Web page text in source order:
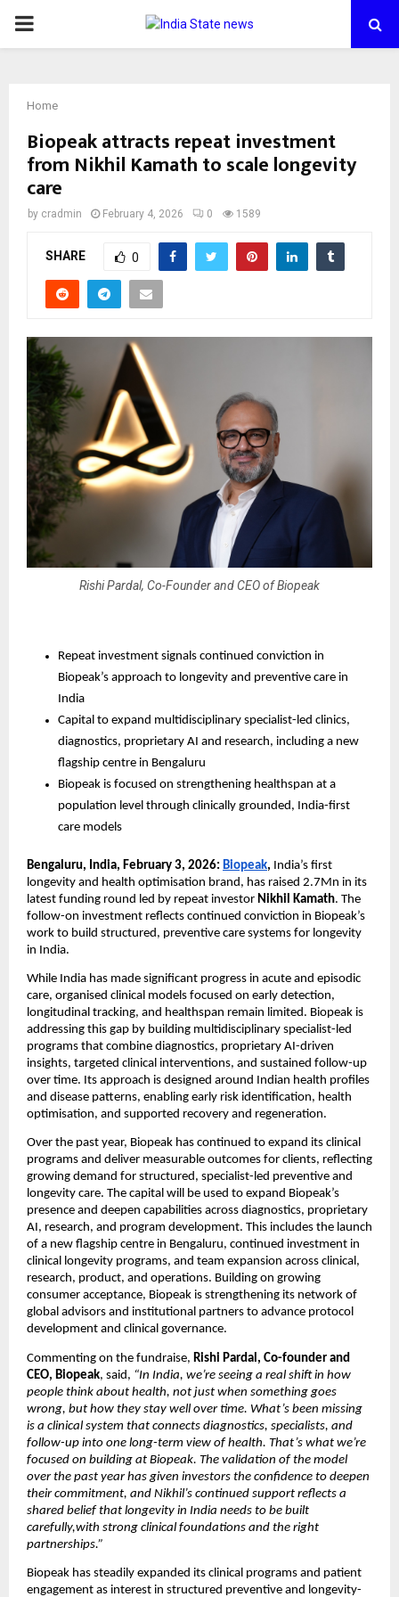
PRIMARY
Home
Biopeak attracts repeat investment
from Nikhil Kamath to scale longevity
care
by cradmin February 4, 2026 0 1589
SHARE 0
Rishi Pardal, Co-Founder and CEO of Biopeak
Repeat investment signals continued conviction in
Biopeak’s approach to longevity and preventive care in
India
Capital to expand multidisciplinary specialist-led clinics,
diagnostics, proprietary AI and research, including a new
flagship centre in Bengaluru
Biopeak is focused on strengthening healthspan at a
population level through clinically grounded, India-first
care models
Bengaluru, India, February 3, 2026: Biopeak, India’s first
longevity and health optimisation brand, has raised 2.7Mn in its
latest funding round led by repeat investor Nikhil Kamath. The
follow-on investment reflects continued conviction in Biopeak’s
work to build structured, preventive care systems for longevity
in India.
While India has made significant progress in acute and episodic
care, organised clinical models focused on early detection,
longitudinal tracking, and healthspan remain limited. Biopeak is
addressing this gap by building multidisciplinary specialist-led
programs that combine diagnostics, proprietary AI-driven
insights, targeted clinical interventions, and sustained follow-up
over time. Its approach is designed around Indian health profiles
and disease patterns, enabling early risk identification, health
optimisation, and supported recovery and regeneration.
Over the past year, Biopeak has continued to expand its clinical
programs and deliver measurable outcomes for clients, reflecting
growing demand for structured, specialist-led preventive and
longevity care. The capital will be used to expand Biopeak’s
presence and deepen capabilities across diagnostics, proprietary
AI, research, and program development. This includes the launch
of a new flagship centre in Bengaluru, continued investment in
clinical longevity programs, and team expansion across clinical,
research, product, and operations. Building on growing
consumer acceptance, Biopeak is strengthening its network of
global advisors and institutional partners to advance protocol
development and clinical governance.
Commenting on the fundraise, Rishi Pardal, Co-founder and
CEO, Biopeak, said, “In India, we’re seeing a real shift in how
people think about health, not just when something goes
wrong, but how they stay well over time. What’s been missing
is a clinical system that connects diagnostics, specialists, and
follow-up into one long-term view of health. That’s what we’re
focused on building at Biopeak. The validation of the model
over the past year has given investors the confidence to deepen
their commitment, and Nikhil’s continued support reflects a
shared belief that longevity in India needs to be built
carefully,with strong clinical foundations and the right
partnerships.”
Biopeak has steadily expanded its clinical programs and patient
engagement as interest in structured preventive and longevity-